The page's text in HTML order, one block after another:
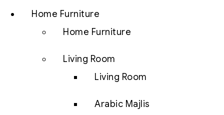
Home Furniture
Home Furniture
Living Room
Living Room
Arabic Majlis